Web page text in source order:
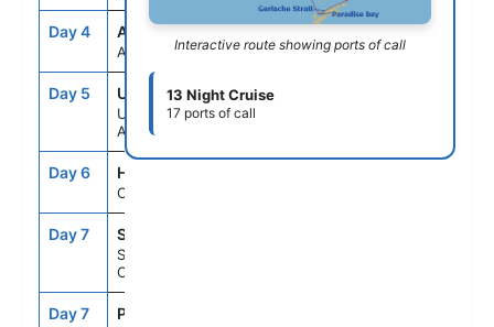
Day 4 ASE
At Sea
-- --
Day 5 USH
Ushuaia,
Argentina
10:00AM
Day 6 HNE
Cape Horn, Chile
Day 7 SCD
Schollart
Channel,Antarctica
Day 7 PDB
Interactive route showing ports of call
13 Night Cruise
17 ports of call